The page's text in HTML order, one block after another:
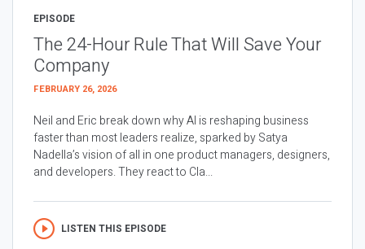
EPISODE
The 24-Hour Rule That Will Save Your
Company
FEBRUARY 26, 2026
Neil and Eric break down why AI is reshaping business
faster than most leaders realize, sparked by Satya
Nadella’s vision of all in one product managers, designers,
and developers. They react to Cla...
LISTEN THIS EPISODE